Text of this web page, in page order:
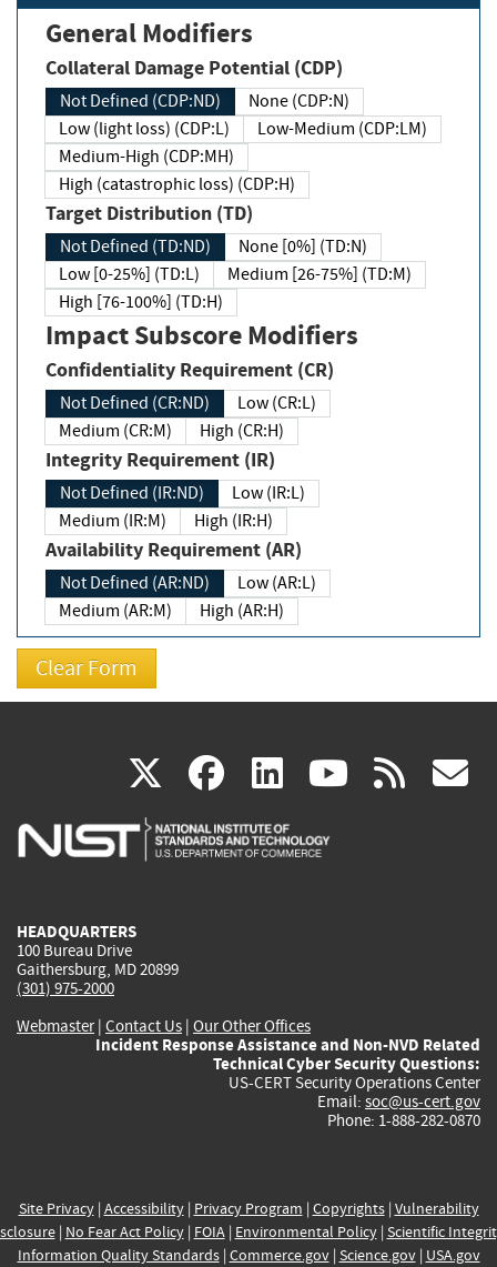
General Modifiers
Collateral Damage Potential (CDP)
Not Defined (CDP:ND)
None (CDP:N)
Low (light loss) (CDP:L)
Low-Medium (CDP:LM)
Medium-High (CDP:MH)
High (catastrophic loss) (CDP:H)
Target Distribution (TD)
Not Defined (TD:ND)
None [0%] (TD:N)
Low [0-25%] (TD:L)
Medium [26-75%] (TD:M)
High [76-100%] (TD:H)
Impact Subscore Modifiers
Confidentiality Requirement (CR)
Not Defined (CR:ND)
Low (CR:L)
Medium (CR:M)
High (CR:H)
Integrity Requirement (IR)
Not Defined (IR:ND)
Low (IR:L)
Medium (IR:M)
High (IR:H)
Availability Requirement (AR)
Not Defined (AR:ND)
Low (AR:L)
Medium (AR:M)
High (AR:H)
X(link
is
facebook
(link
is
linkedin
(link
is
(link rss
HEADQUARTERS
100 Bureau Drive
Gaithersburg, MD 20899
(301) 975-2000
Webmaster| Contact Us | Our Other Offices
Incident Response Assistance and Non-NVD Related
Technical Cyber Security Questions:
US-CERT Security Operations Center
Email: soc@us-cert.gov
Phone: 1-888-282-0870
Site Privacy| Accessibility| Privacy Program | Copyrights| Vulnerability
| No Fear Act Policy| FOIA| Environmental Policy| Scientific
Information Quality Standards| Commerce.gov| Science.gov| USA.gov